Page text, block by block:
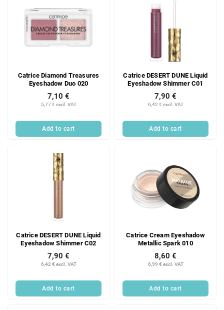
Catrice Diamond Treasures
Eyeshadow Duo 020
5,77 € excl. VAT
7,10 €
Add to cart
Catrice DESERT DUNE Liquid
Eyeshadow Shimmer C01
6,42 € excl. VAT
7,90 €
Add to cart
Catrice DESERT DUNE Liquid
Eyeshadow Shimmer C02
6,42 € excl. VAT
7,90 €
Add to cart
Catrice Cream Eyeshadow
Metallic Spark 010
6,99 € excl. VAT
8,60 €
Add to cart